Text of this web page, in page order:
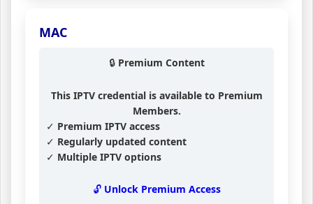
MAC
🔒 Premium Content
This IPTV credential is available to Premium
Members.
✓ Premium IPTV access
✓ Regularly updated content
✓ Multiple IPTV options
🔓 Unlock Premium Access